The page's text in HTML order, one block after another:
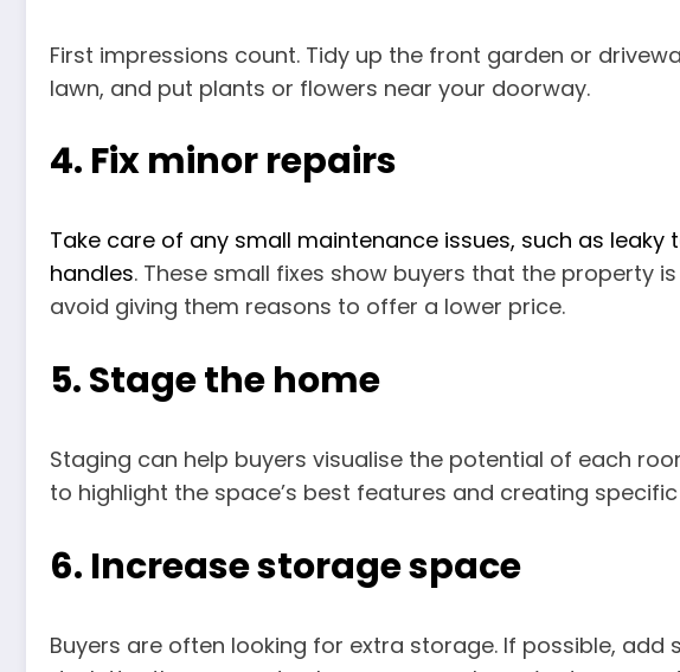
First impressions count. Tidy up the front garden or
lawn, and put plants or flowers near your doorway.
4. Fix minor repairs
Take care of any small maintenance issues, such as leaky
handles. These small fixes show buyers that the property
avoid giving them reasons to offer a lower price.
5. Stage the home
Staging can help buyers visualise the potential of each
to highlight the space’s best features and creating
6. Increase storage space
Buyers are often looking for extra storage. If possible, add